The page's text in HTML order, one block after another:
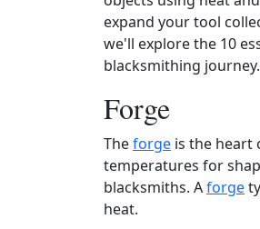
expand your tool
we'll explore the 10
blacksmithing journey.
Forge
Theforge is the heart
temperatures for
blacksmiths. Aforge
heat.